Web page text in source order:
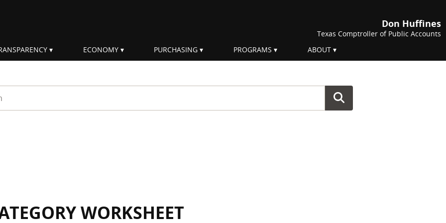
Don Huffines
Texas Comptroller of Public Accounts
ECONOMY PURCHASING PROGRAMS ABOUT
WORKSHEET